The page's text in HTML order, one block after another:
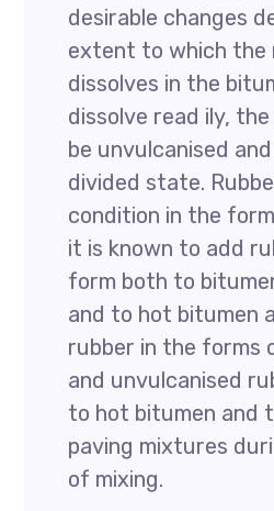
desirable changes
extent to which the
dissolves in the
dissolve read ily,
be unvulcanised
divided state.
condition in the
it is known to add
form both to
and to hot bitumen
rubber in the forms
and unvulcanised
to hot bitumen and
paving mixtures
of mixing.